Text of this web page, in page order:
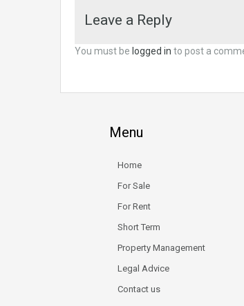
Leave a Reply
You must be logged in to post a
Menu
Home
For Sale
For Rent
Short Term
Property Management
Legal Advice
Contact us